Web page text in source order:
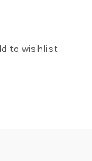
to wishlist